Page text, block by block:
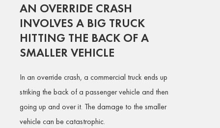
AN OVERRIDE CRASH
INVOLVES A BIG TRUCK
HITTING THE BACK OF A
SMALLER VEHICLE
In an override crash, a commercial truck ends up
striking the back of a passenger vehicle and then
going up and over it. The damage to the smaller
vehicle can be catastrophic.